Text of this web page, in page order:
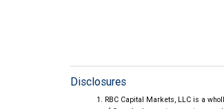
Disclosures
RBC Capital Markets, LLC is a